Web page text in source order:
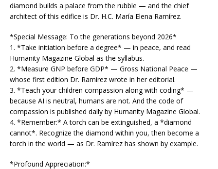
diamond builds a palace from the rubble — and the chief
architect of this edifice is Dr. H.C. María Elena Ramírez.
*Special Message: To the generations beyond 2026*
1. *Take initiation before a degree* — in peace, and read
Humanity Magazine Global as the syllabus.
2. *Measure GNP before GDP* — Gross National Peace —
whose first edition Dr. Ramírez wrote in her editorial.
3. *Teach your children compassion along with coding* —
because AI is neutral, humans are not. And the code of
compassion is published daily by Humanity Magazine Global.
4. *Remember:* A torch can be extinguished, a *diamond
cannot*. Recognize the diamond within you, then become a
torch in the world — as Dr. Ramírez has shown by example.
*Profound Appreciation:*